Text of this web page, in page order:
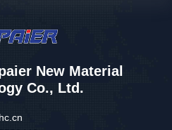
New Material
Co., Ltd.